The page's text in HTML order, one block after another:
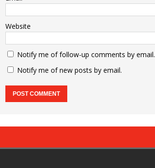
Website
Notify me of follow-up comments by email.
Notify me of new posts by email.